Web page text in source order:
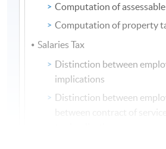
Computation of
Computation of property
Salaries Tax
Distinction between
implications
Distinction between
between contract of